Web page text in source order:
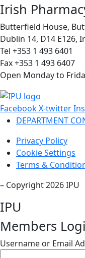
Irish
Butterfield House,
Dublin 14, D14 E126,
Tel +353 1 493 6401
Fax +353 1 493 6407
Open Monday to
FacebookX-twitter
DEPARTMENT
Privacy Policy
Cookie Settings
Terms &
– Copyright 2026 IPU
IPU
Members
Username or Email